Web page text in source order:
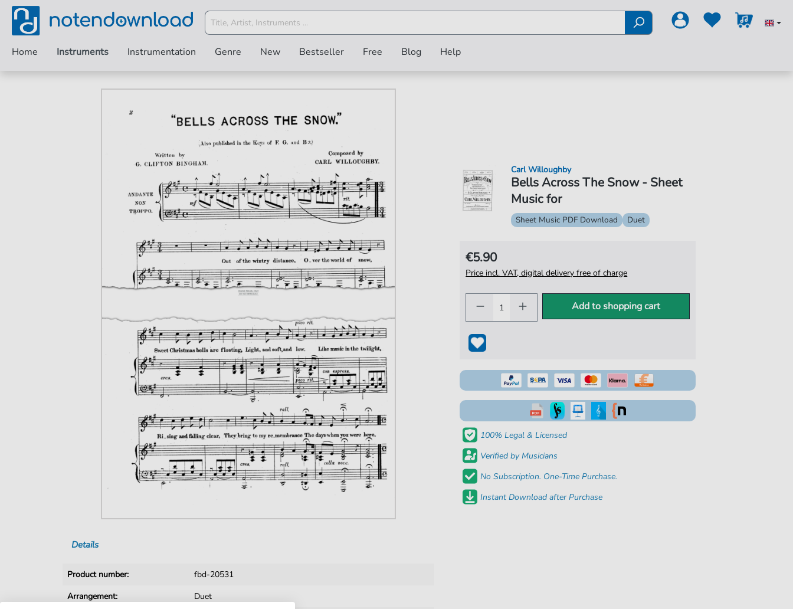
Home Instruments Instrumentation Genre New Bestseller Free Blog Help
Details
Product number:
fbd-20531
Arrangement:
Duet
Bells Across The Snow - Sheet
Music for
Carl Willoughby
Sheet Music PDF Download Duet
€5.90
Price incl. VAT, digital delivery free of charge
Add to shopping cart
100% Legal & Licensed
Verified by Musicians
No Subscription. One-Time Purchase.
Instant Download after Purchase